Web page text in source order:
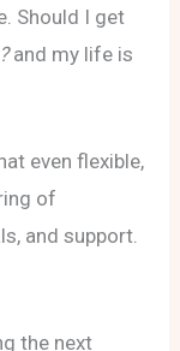
Should I get
and my life is
even flexible,
of
and support.
the next